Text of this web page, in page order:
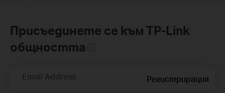
Присъединете се към TP-Link
общността
Email Address Регистрирация